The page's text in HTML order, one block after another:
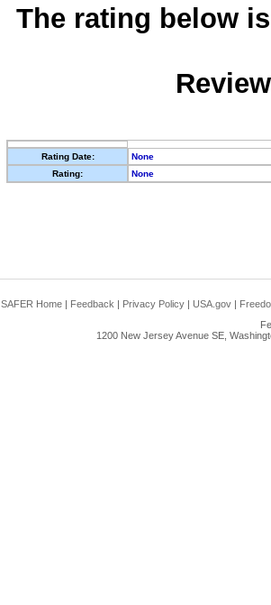
The rating below
Rating Date:
None
Rating:
None
SAFER Home | Feedback | Privacy Policy | USA.gov |
1200 New Jersey Avenue SE,